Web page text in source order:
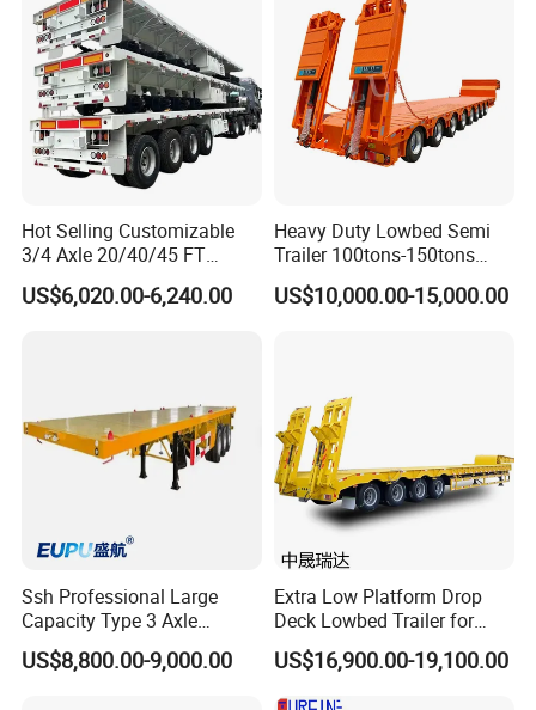
Hot Selling Customizable
3/4 Axle 20/40/45 FT
Heavy Duty Container
Flatbed Trailer, Load
US$6,020.00-6,240.00
Heavy Duty Lowbed Semi
Trailer 100tons-150tons
Extendable Low Bed Semi
Trailer
US$10,000.00-15,000.00
Ssh Professional Large
Capacity Type 3 Axle
Flatbed Semi Trailers
US$8,800.00-9,000.00
Extra Low Platform Drop
Deck Lowbed Trailer for
Extra High Equipment
US$16,900.00-19,100.00